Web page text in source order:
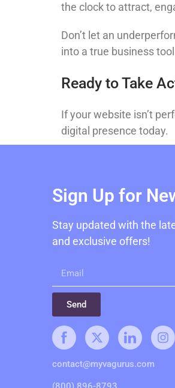
the clock to attract,
Don’t let an
into a true business
Ready to Take
If your website isn’t
digital presence today.
Sign Up for
Stay updated with the
and exclusive offers!
Send
contact@myvagurus.com